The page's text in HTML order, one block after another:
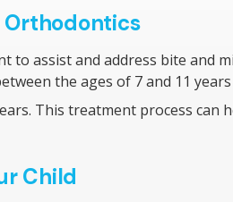
Orthodontics
to assist and address bite and
the ages of 7 and 11
This treatment process
Child